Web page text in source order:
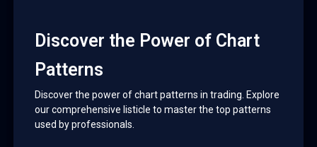
Discover the Power of Chart
Patterns
Discover the power of chart patterns in trading. Explore
our comprehensive listicle to master the top patterns
used by professionals.